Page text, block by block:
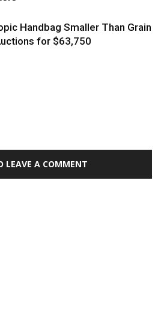
Handbag Smaller Than Grain
for $63,750
LEAVE A COMMENT